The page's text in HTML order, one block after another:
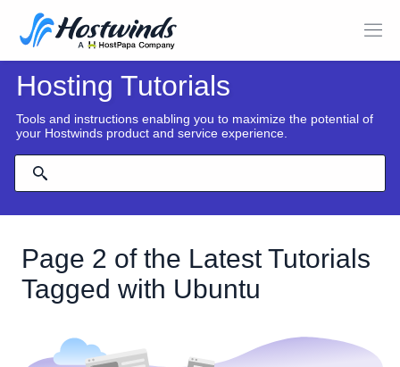
Hosting Tutorials
Tools and instructions enabling you to maximize the potential of
your Hostwinds product and service experience.
Page 2 of the Latest Tutorials
Tagged with Ubuntu